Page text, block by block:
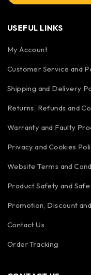
USEFUL LINKS
My Account
Customer Service and
Shipping and Delivery
Returns, Refunds and
Warranty and Faulty
Privacy and Cookies
Website Terms and
Product Safety and
Promotion, Discount
Contact Us
Order Tracking